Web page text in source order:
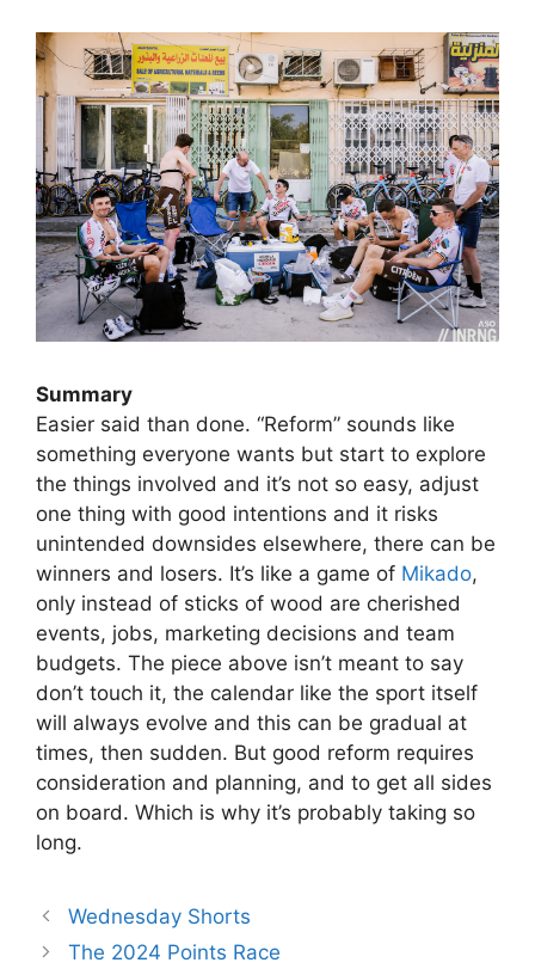
Summary
Easier said than done. “Reform” sounds like
something everyone wants but start to explore
the things involved and it’s not so easy, adjust
one thing with good intentions and it risks
unintended downsides elsewhere, there can be
winners and losers. It’s like a game of Mikado,
only instead of sticks of wood are cherished
events, jobs, marketing decisions and team
budgets. The piece above isn’t meant to say
don’t touch it, the calendar like the sport itself
will always evolve and this can be gradual at
times, then sudden. But good reform requires
consideration and planning, and to get all sides
on board. Which is why it’s probably taking so
long.
Wednesday Shorts
The 2024 Points Race